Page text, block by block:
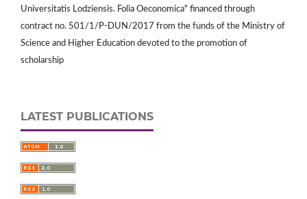
Universitatis Lodziensis. Folia Oeconomica" financed through
contract no. 501/1/P-DUN/2017 from the funds of the Ministry of
Science and Higher Education devoted to the promotion of
scholarship
LATEST PUBLICATIONS